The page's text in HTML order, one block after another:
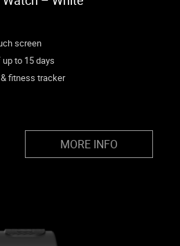
screen
to 15 days
fitness tracker
MORE INFO